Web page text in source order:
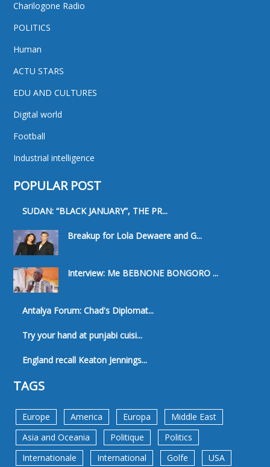
Charilogone Radio
POLITICS
Human
ACTU STARS
EDU AND CULTURES
Digital world
Football
Industrial intelligence
POPULAR POST
SUDAN: “BLACK JANUARY”, THE PR...
Breakup for Lola Dewaere and G...
Interview: Me BEBNONE BONGORO ...
Antalya Forum: Chad's Diplomat...
Try your hand at punjabi cuisi...
England recall Keaton Jennings...
TAGS
Europe America Europa
Middle East
Asia and Oceania
Politique
Politics
Internationale
International Golfe USA